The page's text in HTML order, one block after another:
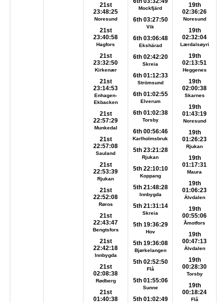
21st
23:48:25
Noresund
21st
23:40:58
Hagfors
21st
23:32:50
Kirkenær
21st
23:14:53
Enhagen-
Ekbacken
21st
22:57:29
Munkedal
21st
22:57:08
Sauland
21st
22:53:39
Rjukan
21st
22:52:08
Røros
21st
22:43:47
Bengtsfors
21st
22:42:18
Innbygda
21st
02:08:38
Rødberg
21st
01:40:38
Mockfjärd
6th 03:27:50
Vik
6th 03:06:48
Ekshärad
6th 02:42:20
Skreia
6th 01:12:33
Strömsund
6th 01:02:55
Elverum
6th 01:02:38
Torsby
6th 00:56:46
Karlholmsbruk
5th 23:21:28
Rjukan
5th 22:10:10
Koppang
5th 21:48:28
Innbygda
5th 21:31:14
Skreia
5th 19:36:29
Hov
5th 19:36:08
Bjørkelangen
5th 02:52:50
Flå
5th 01:55:06
Sunne
5th 01:02:49
19th
02:36:26
Noresund
19th
02:32:04
Lærdalsøyri
19th
02:13:51
Heggenes
19th
02:00:38
Skarnes
19th
01:43:19
Noresund
19th
01:26:23
Rjukan
19th
01:17:31
Maura
19th
01:06:23
Älvdalen
19th
00:55:06
Åmotfors
19th
00:47:13
Älvdalen
19th
00:28:30
Torsby
19th
00:18:24
Flå